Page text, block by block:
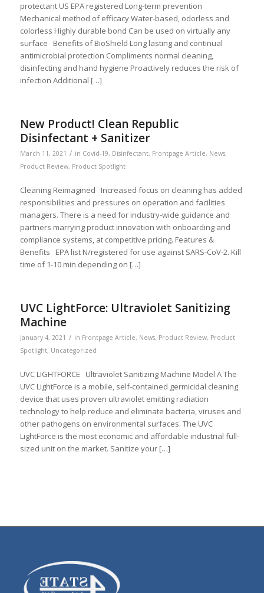
protectant US EPA registered Long-term prevention
Mechanical method of efficacy Water-based, odorless and
colorless Highly durable bond Can be used on virtually any
surface Benefits of BioShield Long lasting and continual
antimicrobial protection Compliments normal cleaning,
disinfecting and hand hygiene Proactively reduces the risk of
infection Additional […]
New Product! Clean Republic
Disinfectant + Sanitizer
March 11, 2021 / in Covid-19, Disinfectant, Frontpage Article, News,
Product Review, Product Spotlight
Cleaning Reimagined Increased focus on cleaning has added
responsibilities and pressures on operation and facilities
managers. There is a need for industry-wide guidance and
partners marrying product innovation with onboarding and
compliance systems, at competitive pricing. Features &
Benefits EPA list N/registered for use against SARS-CoV-2. Kill
time of 1-10 min depending on […]
UVC LightForce: Ultraviolet Sanitizing
Machine
January 4, 2021 / in Frontpage Article, News, Product Review, Product
Spotlight, Uncategorized
UVC LIGHTFORCE Ultraviolet Sanitizing Machine Model A The
UVC LightForce is a mobile, self-contained germicidal cleaning
device that uses proven ultraviolet emitting radiation
technology to help reduce and eliminate bacteria, viruses and
other pathogens on environmental surfaces. The UVC
LightForce is the most economic and affordable industrial full-
sized unit on the market. Sanitize your […]